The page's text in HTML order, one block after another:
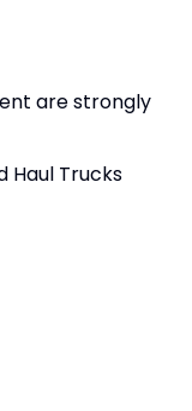
are strongly
Haul Trucks